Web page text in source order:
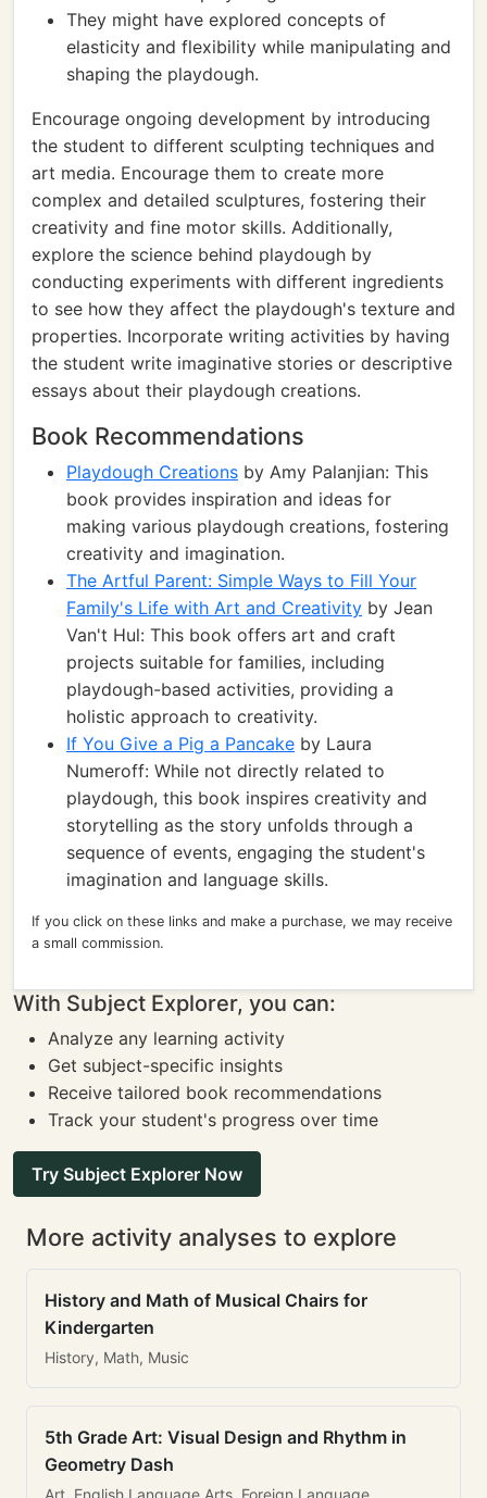
They might have explored concepts of
elasticity and flexibility while manipulating and
shaping the playdough.
Encourage ongoing development by introducing
the student to different sculpting techniques and
art media. Encourage them to create more
complex and detailed sculptures, fostering their
creativity and fine motor skills. Additionally,
explore the science behind playdough by
conducting experiments with different ingredients
to see how they affect the playdough's texture and
properties. Incorporate writing activities by having
the student write imaginative stories or descriptive
essays about their playdough creations.
Book Recommendations
Playdough Creations by Amy Palanjian: This
book provides inspiration and ideas for
making various playdough creations, fostering
creativity and imagination.
The Artful Parent: Simple Ways to Fill Your
Family's Life with Art and Creativity by Jean
Van't Hul: This book offers art and craft
projects suitable for families, including
playdough-based activities, providing a
holistic approach to creativity.
If You Give a Pig a Pancake by Laura
Numeroff: While not directly related to
playdough, this book inspires creativity and
storytelling as the story unfolds through a
sequence of events, engaging the student's
imagination and language skills.
If you click on these links and make a purchase, we may receive
a small commission.
With Subject Explorer, you can:
Analyze any learning activity
Get subject-specific insights
Receive tailored book recommendations
Track your student's progress over time
Try Subject Explorer Now
More activity analyses to explore
History and Math of Musical Chairs for
Kindergarten
History, Math, Music
5th Grade Art: Visual Design and Rhythm in
Geometry Dash
Art, English Language Arts, Foreign Language